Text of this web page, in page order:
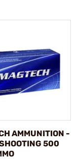
AMMUNITION -
500